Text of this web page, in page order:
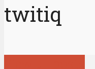
twitiq